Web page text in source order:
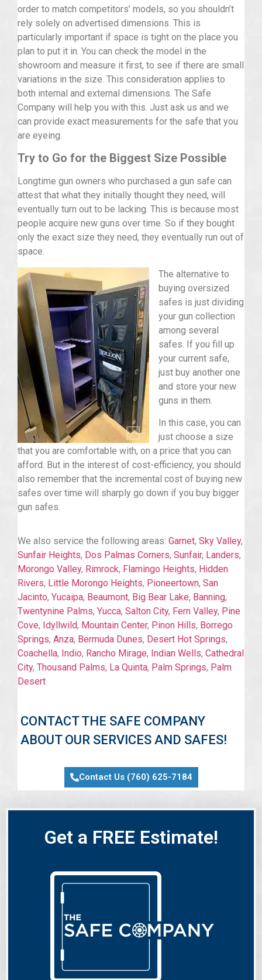
order to match competitors’ models, so you shouldn’t
rely solely on advertised dimensions. This is
particularly important if space is tight on the place you
plan to put it in. You can check the model in the
showroom and measure it first, to see if there are small
variations in the size. This consideration applies to
both internal and external dimensions. The Safe
Company will help you with this. Just ask us and we
can provide exact measurements for the safe that you
are eyeing.
Try to Go for the Biggest Size Possible
Longtime gun owners who purchased a gun safe can
attest that what they initially thought they need, will
eventually turn out to be lacking. This is because most
people acquire new guns over time. So if they bought
only the exact size they need, they eventually run out of
space.
The alternative to
buying oversized
safes is just dividing
your gun collection
among several
safes. If you fill up
your current safe,
just buy another one
and store your new
guns in them.
In this case, you can
just choose a size
that you are comfortable with, on a price that you can
afford. But in the interest of cost-efficiency, you should
also remember that the incremental cost of buying new
safes over time will sharply go down if you buy bigger
gun safes.
We also service the following areas: Garnet, Sky Valley,
Sunfair Heights, Dos Palmas Corners, Sunfair, Landers,
Morongo Valley, Rimrock, Flamingo Heights, Hidden
Rivers, Little Morongo Heights, Pioneertown, San
Jacinto, Yucaipa, Beaumont, Big Bear Lake, Banning,
Twentynine Palms, Yucca, Salton City, Fern Valley, Pine
Cove, Idyllwild, Mountain Center, Pinon Hills, Borrego
Springs, Anza, Bermuda Dunes, Desert Hot Springs,
Coachella, Indio, Rancho Mirage, Indian Wells, Cathedral
City, Thousand Palms, La Quinta, Palm Springs, Palm
Desert
CONTACT THE SAFE COMPANY
ABOUT OUR SERVICES AND SAFES!
Contact Us (760) 625-7184
Get a FREE Estimate!